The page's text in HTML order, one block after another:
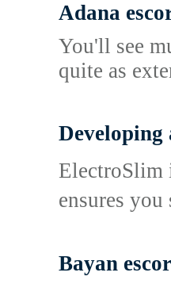
Adana
You'll see
quite as
Developing
ElectroSlim
ensures
Bayan